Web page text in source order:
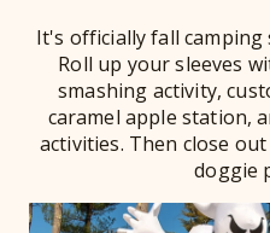
It's officially fall camping
Roll up your sleeves
smashing activity,
caramel apple station,
activities. Then close
doggie